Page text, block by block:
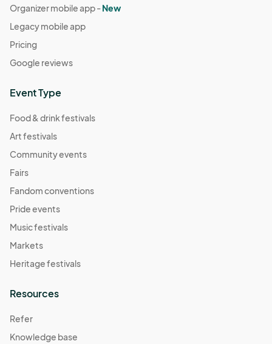
Organizer mobile app -New
Legacy mobile app
Pricing
Google reviews
Event Type
Food & drink festivals
Art festivals
Community events
Fairs
Fandom conventions
Pride events
Music festivals
Markets
Heritage festivals
Resources
Refer
Knowledge base